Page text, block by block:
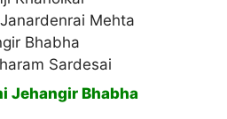
Mehta
Bhabha
Sardesai
Jehangir Bhabha